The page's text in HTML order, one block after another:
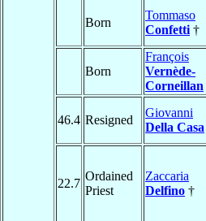
Born
Tommaso
Confetti †
Born
François
Vernède-
Corneillan
46.4 Resigned
Giovanni
Della Casa
22.7
Ordained
Priest
Zaccaria
Delfino †